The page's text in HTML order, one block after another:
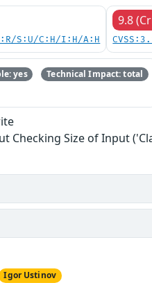
S:U/C:H/I:H/A:H
9.8
yes Technical Impact: total
Checking Size of Input
Igor Ustinov